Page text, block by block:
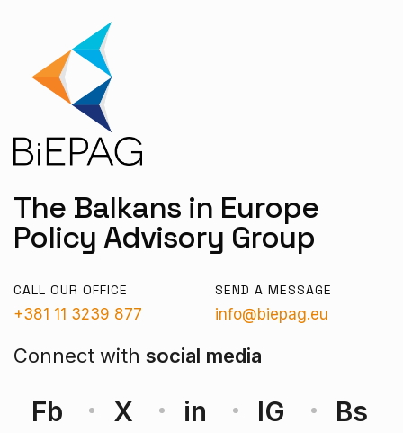
The Balkans in Europe
Policy Advisory Group
CALL OUR OFFICE
+381 11 3239 877
SEND A MESSAGE
info@biepag.eu
Connect with social media
Fb X in IG Bs